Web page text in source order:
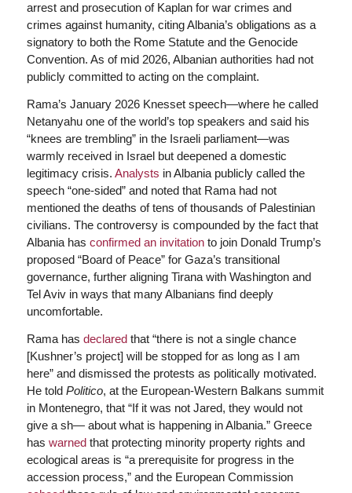
arrest and prosecution of Kaplan for war crimes and
crimes against humanity, citing Albania’s obligations as a
signatory to both the Rome Statute and the Genocide
Convention. As of mid 2026, Albanian authorities had not
publicly committed to acting on the complaint.
Rama’s January 2026 Knesset speech—where he called
Netanyahu one of the world’s top speakers and said his
“knees are trembling” in the Israeli parliament—was
warmly received in Israel but deepened a domestic
legitimacy crisis. Analysts in Albania publicly called the
speech “one-sided” and noted that Rama had not
mentioned the deaths of tens of thousands of Palestinian
civilians. The controversy is compounded by the fact that
Albania has confirmed an invitationto join Donald Trump’s
proposed “Board of Peace” for Gaza’s transitional
governance, further aligning Tirana with Washington and
Tel Aviv in ways that many Albanians find deeply
uncomfortable.
Rama has declaredthat “there is not a single chance
[Kushner’s project] will be stopped for as long as I am
here” and dismissed the protests as politically motivated.
He told Politico, at the European-Western Balkans summit
in Montenegro, that “If it was not Jared, they would not
give a sh— about what is happening in Albania.” Greece
has warnedthat protecting minority property rights and
ecological areas is “a prerequisite for progress in the
accession process,” and the European Commission